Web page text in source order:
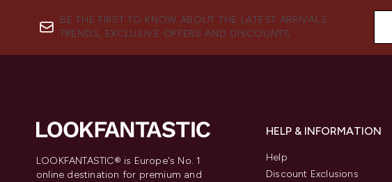
BE THE FIRST TO KNOW ABOUT THE LATEST ARRIVALS,
TRENDS, EXCLUSIVE OFFERS AND DISCOUNTS.
LOOKFANTASTIC® is Europe's No. 1
online destination for premium and
HELP & INFORMATION
Help
Discount Exclusions